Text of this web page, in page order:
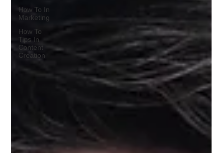
How To In
Marketing
How To
Tips In
Content
Creation